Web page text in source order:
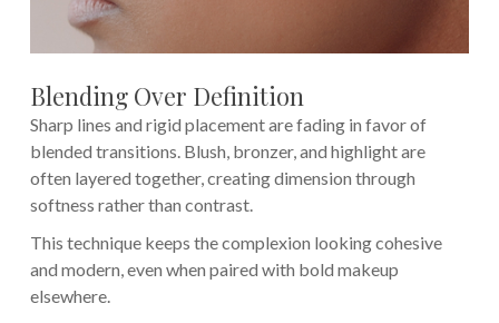
Blending Over Definition
Sharp lines and rigid placement are fading in favor of
blended transitions. Blush, bronzer, and highlight are
often layered together, creating dimension through
softness rather than contrast.
This technique keeps the complexion looking cohesive
and modern, even when paired with bold makeup
elsewhere.